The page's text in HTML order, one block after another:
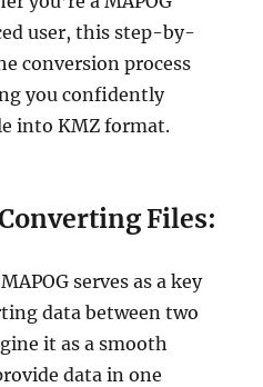
user, this step-by-
conversion process
you confidently
into KMZ format.
Files:
serves as a key
data between two
it as a smooth
data in one